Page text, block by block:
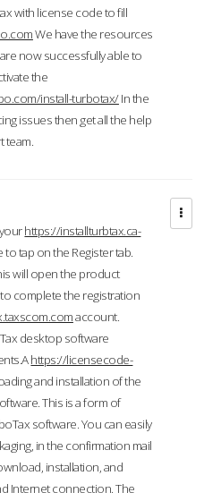
with license code to fill
We have the resources
now successfully able to
the
install-turbotax/In the
issues then get all the help
team.
https://installturbtax.ca-
tap on the Register tab.
will open the product
complete the registration
account.
desktop software
https://licensecode-
and installation of the
This is a form of
software. You can easily
in the confirmation mail
installation, and
Internet connection. The